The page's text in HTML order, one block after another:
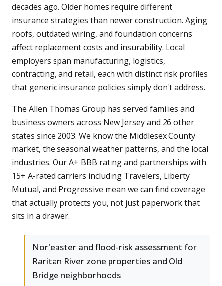
decades ago. Older homes require different
insurance strategies than newer construction. Aging
roofs, outdated wiring, and foundation concerns
affect replacement costs and insurability. Local
employers span manufacturing, logistics,
contracting, and retail, each with distinct risk profiles
that generic insurance policies simply don't address.
The Allen Thomas Group has served families and
business owners across New Jersey and 26 other
states since 2003. We know the Middlesex County
market, the seasonal weather patterns, and the local
industries. Our A+ BBB rating and partnerships with
15+ A-rated carriers including Travelers, Liberty
Mutual, and Progressive mean we can find coverage
that actually protects you, not just paperwork that
sits in a drawer.
Nor'easter and flood-risk assessment for
Raritan River zone properties and Old
Bridge neighborhoods